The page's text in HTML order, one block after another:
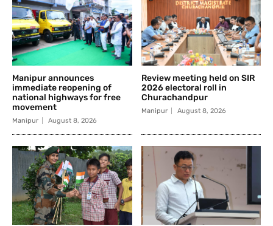
Manipur announces
immediate reopening of
national highways for free
movement
Manipur August 8, 2026
Review meeting held on SIR
2026 electoral roll in
Churachandpur
Manipur August 8, 2026